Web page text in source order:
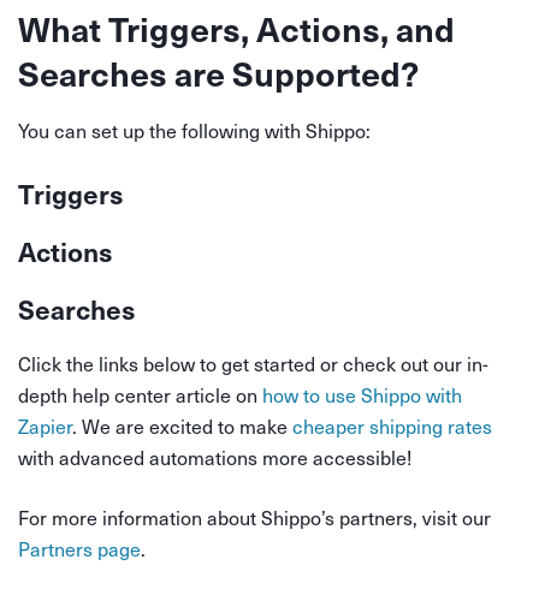
What Triggers, Actions, and
Searches are Supported?
You can set up the following with Shippo:
Triggers
Actions
Searches
Click the links below to get started or check out our in-
depth help center article on how to use Shippo with
Zapier. We are excited to make cheaper shipping rates
with advanced automations more accessible!
For more information about Shippo’s partners, visit our
Partners page.